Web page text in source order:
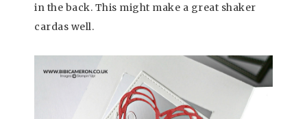
in the back. This might make a great shaker
cardas well.